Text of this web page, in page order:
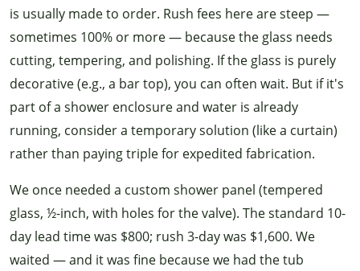
is usually made to order. Rush fees here are steep —
sometimes 100% or more — because the glass needs
cutting, tempering, and polishing. If the glass is purely
decorative (e.g., a bar top), you can often wait. But if it's
part of a shower enclosure and water is already
running, consider a temporary solution (like a curtain)
rather than paying triple for expedited fabrication.
We once needed a custom shower panel (tempered
glass, ½-inch, with holes for the valve). The standard 10-
day lead time was $800; rush 3-day was $1,600. We
waited — and it was fine because we had the tub